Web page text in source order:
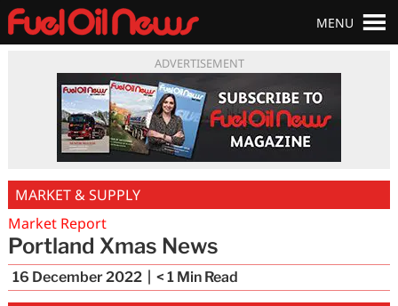
ADVERTISEMENT
MENU
MARKET & SUPPLY
Market Report
Portland Xmas News
16 December 2022 < 1 Min Read